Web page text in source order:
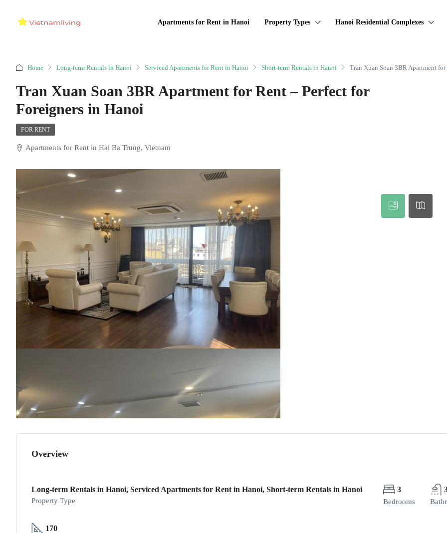
Apartments for Rent in Hanoi Property Types Hanoi Residential Complexes
Home Long-term Rentals in Hanoi Serviced Apartments for Rent in Hanoi Short-term Rentals in Hanoi Tran Xuan Soan 3BR Apartment
Tran Xuan Soan 3BR Apartment for Rent – Perfect for
Foreigners in Hanoi
FOR RENT
Apartments for Rent in Hai Ba Trung, Vietnam
Overview
Long-term Rentals in Hanoi, Serviced Apartments for Rent in Hanoi, Short-term Rentals in Hanoi
Property Type
3
Bedrooms
170